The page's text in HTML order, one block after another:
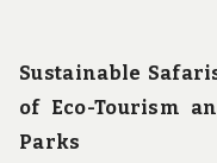
Sustainable
of Eco-Tourism
Parks